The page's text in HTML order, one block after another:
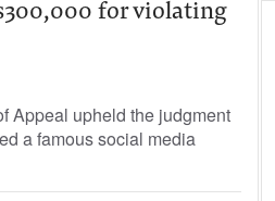
for violating
Appeal upheld the judgment
a famous social media